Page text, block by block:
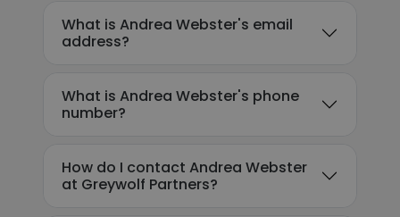
What is Andrea Webster's email
address?
What is Andrea Webster's phone
number?
How do I contact Andrea Webster
at Greywolf Partners?